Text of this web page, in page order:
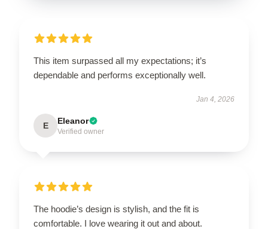
This item surpassed all my expectations; it’s
dependable and performs exceptionally well.
Jan 4, 2026
E Eleanor
Verified owner
The hoodie’s design is stylish, and the fit is
comfortable. I love wearing it out and about.